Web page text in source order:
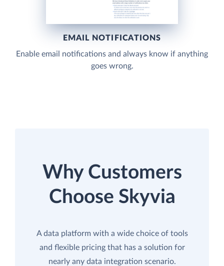
EMAIL NOTIFICATIONS
Enable email notifications and always know if anything
goes wrong.
Why Customers
Choose Skyvia
A data platform with a wide choice of tools
and flexible pricing that has a solution for
nearly any data integration scenario.